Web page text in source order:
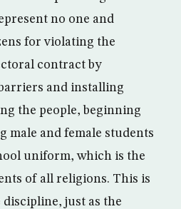
no one and
for violating the
contract by
and installing
the people, beginning
and female students
uniform, which is the
of all religions. This is
just as the